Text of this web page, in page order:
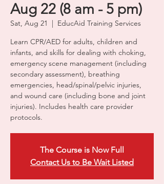
Aug 22 (8 am - 5 pm)
Sat, Aug 21
  |
EducAid Training Services
Learn CPR/AED for adults, children and
infants, and skills for dealing with choking,
emergency scene management (including
secondary assessment), breathing
emergencies, head/spinal/pelvic injuries,
and wound care (including bone and joint
injuries). Includes health care provider
protocols.
The Course is Now Full
Contact Us to Be Wait Listed